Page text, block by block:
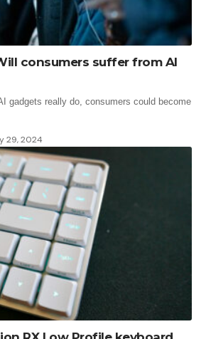
consumers suffer from AI
gadgets really do, consumers could become
29, 2024